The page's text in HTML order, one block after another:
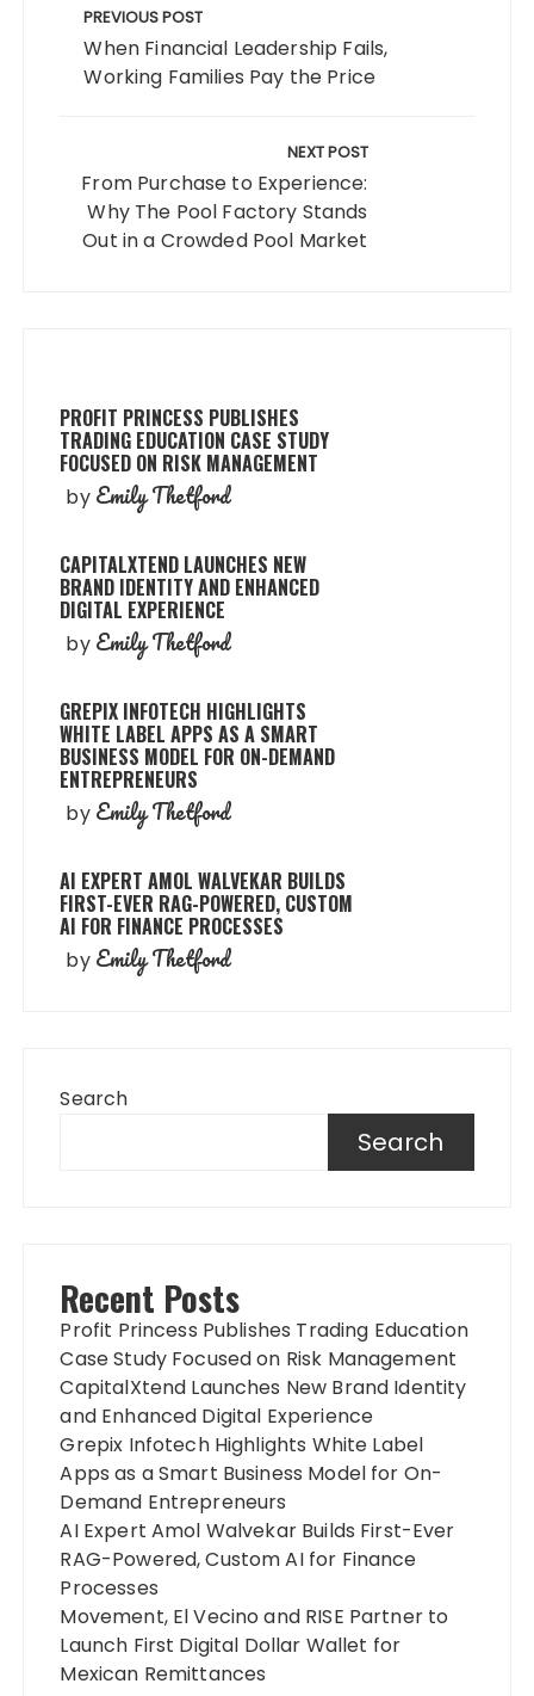
navigation
PREVIOUS POST
When Financial Leadership Fails,
Working Families Pay the Price
NEXT POST
From Purchase to Experience:
Why The Pool Factory Stands
Out in a Crowded Pool Market
PROFIT PRINCESS PUBLISHES
TRADING EDUCATION CASE STUDY
FOCUSED ON RISK MANAGEMENT
by Emily Thetford
CAPITALXTEND LAUNCHES NEW
BRAND IDENTITY AND ENHANCED
DIGITAL EXPERIENCE
by Emily Thetford
GREPIX INFOTECH HIGHLIGHTS
WHITE LABEL APPS AS A SMART
BUSINESS MODEL FOR ON-DEMAND
ENTREPRENEURS
by Emily Thetford
AI EXPERT AMOL WALVEKAR BUILDS
FIRST-EVER RAG-POWERED, CUSTOM
AI FOR FINANCE PROCESSES
by Emily Thetford
Search
Search
Recent Posts
Profit Princess Publishes Trading Education
Case Study Focused on Risk Management
CapitalXtend Launches New Brand Identity
and Enhanced Digital Experience
Grepix Infotech Highlights White Label
Apps as a Smart Business Model for On-
Demand Entrepreneurs
AI Expert Amol Walvekar Builds First-Ever
RAG-Powered, Custom AI for Finance
Processes
Movement, El Vecino and RISE Partner to
Launch First Digital Dollar Wallet for
Mexican Remittances